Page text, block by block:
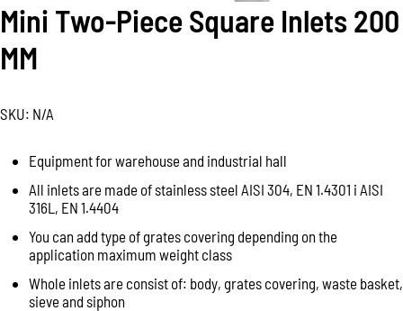
Mini Two-Piece Square Inlets 200
MM
SKU: N/A
Equipment for warehouse and industrial hall
All inlets are made of stainless steel AISI 304, EN 1.4301 i AISI
316L, EN 1.4404
You can add type of grates covering depending on the
application maximum weight class
Whole inlets are consist of: body, grates covering, waste basket,
sieve and siphon